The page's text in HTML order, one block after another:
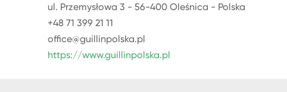
ul. Przemysłowa 3 - 56-400 Oleśnica - Polska
+48 71 399 21 11
office@guillinpolska.pl
https://www.guillinpolska.pl